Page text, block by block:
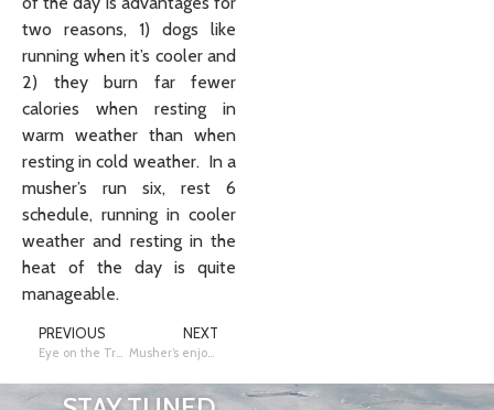
two reasons, 1) dogs like
running when it’s cooler and
2) they burn far fewer
calories when resting in
warm weather than when
resting in cold weather. In a
musher’s run six, rest 6
schedule, running in cooler
weather and resting in the
heat of the day is quite
manageable.
PREVIOUS
Eye on the Trail: Julien Takes – Vet Bill Sampson at Rohn
NEXT
Musher’s enjoying good friends and food in Takotna